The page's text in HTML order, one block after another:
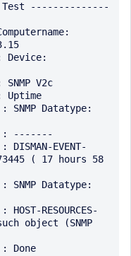
--------------
Device:
V2c
Uptime
SNMP Datatype:
: -------
EVENT-
( 17 hours 58
SNMP Datatype:
RESOURCES-
object (SNMP